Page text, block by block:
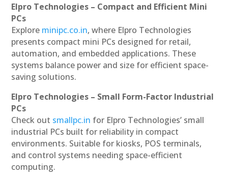
Elpro Technologies – Compact and Efficient Mini
PCs
Explore minipc.co.in, where Elpro Technologies
presents compact mini PCs designed for retail,
automation, and embedded applications. These
systems balance power and size for efficient space-
saving solutions.
Elpro Technologies – Small Form-Factor Industrial
PCs
Check out smallpc.in for Elpro Technologies’ small
industrial PCs built for reliability in compact
environments. Suitable for kiosks, POS terminals,
and control systems needing space-efficient
computing.